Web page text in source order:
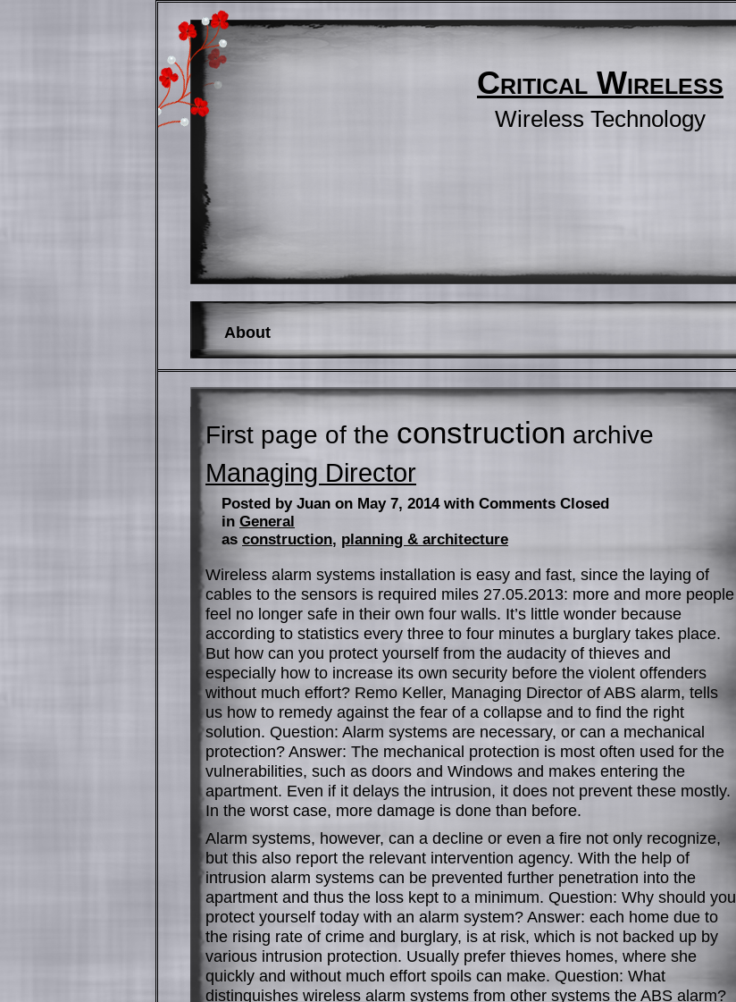
Critical Wireless
Wireless Technology
About
First page of the construction archive
Managing Director
Posted by Juan on May 7, 2014 with Comments Closed
in General
as construction, planning & architecture
Wireless alarm systems installation is easy and fast, since the laying of
cables to the sensors is required miles 27.05.2013: more and more people
feel no longer safe in their own four walls. It’s little wonder because
according to statistics every three to four minutes a burglary takes place.
But how can you protect yourself from the audacity of thieves and
especially how to increase its own security before the violent offenders
without much effort? Remo Keller, Managing Director of ABS alarm, tells
us how to remedy against the fear of a collapse and to find the right
solution. Question: Alarm systems are necessary, or can a mechanical
protection? Answer: The mechanical protection is most often used for the
vulnerabilities, such as doors and Windows and makes entering the
apartment. Even if it delays the intrusion, it does not prevent these mostly.
In the worst case, more damage is done than before.
Alarm systems, however, can a decline or even a fire not only recognize,
but this also report the relevant intervention agency. With the help of
intrusion alarm systems can be prevented further penetration into the
apartment and thus the loss kept to a minimum. Question: Why should you
protect yourself today with an alarm system? Answer: each home due to
the rising rate of crime and burglary, is at risk, which is not backed up by
various intrusion protection. Usually prefer thieves homes, where she
quickly and without much effort spoils can make. Question: What
distinguishes wireless alarm systems from other systems the ABS alarm?